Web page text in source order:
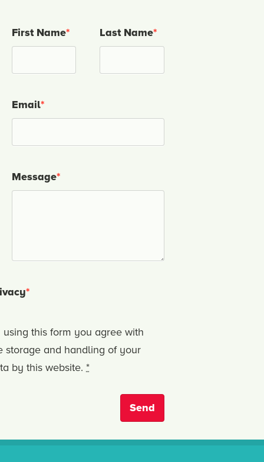
First Name* Last Name*
Email*
Message*
*
using this form you agree with
storage and handling of your
by this website. *